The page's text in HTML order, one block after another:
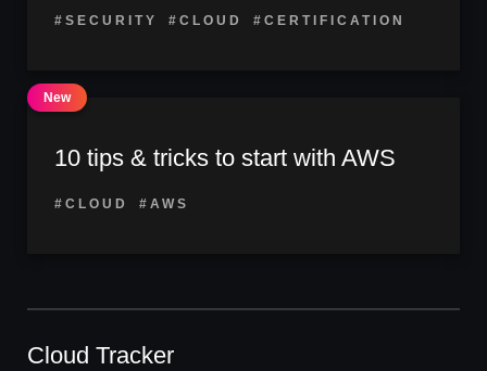
#SECURITY #CLOUD #CERTIFICATION
10 tips & tricks to start with AWS
#CLOUD #AWS
Cloud Tracker